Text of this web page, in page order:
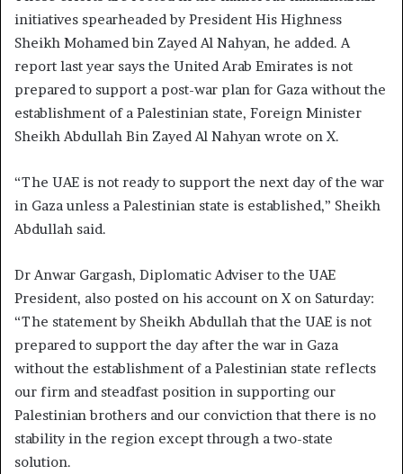
initiatives spearheaded by President His Highness
Sheikh Mohamed bin Zayed Al Nahyan, he added. A
report last year says the United Arab Emirates is not
prepared to support a post-war plan for Gaza without the
establishment of a Palestinian state, Foreign Minister
Sheikh Abdullah Bin Zayed Al Nahyan wrote on X.
“The UAE is not ready to support the next day of the war
in Gaza unless a Palestinian state is established,” Sheikh
Abdullah said.
Dr Anwar Gargash, Diplomatic Adviser to the UAE
President, also posted on his account on X on Saturday:
“The statement by Sheikh Abdullah that the UAE is not
prepared to support the day after the war in Gaza
without the establishment of a Palestinian state reflects
our firm and steadfast position in supporting our
Palestinian brothers and our conviction that there is no
stability in the region except through a two-state
solution.